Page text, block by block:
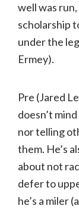
well was run,
scholarship
under the
Ermey).
Pre (Jared
doesn’t
nor telling
them. He’s
about not
defer to
he’s a miler